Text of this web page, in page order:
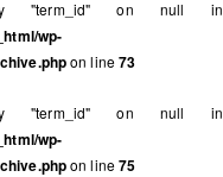
"term_id" on null in
wp-
on line73
"term_id" on null in
wp-
on line75